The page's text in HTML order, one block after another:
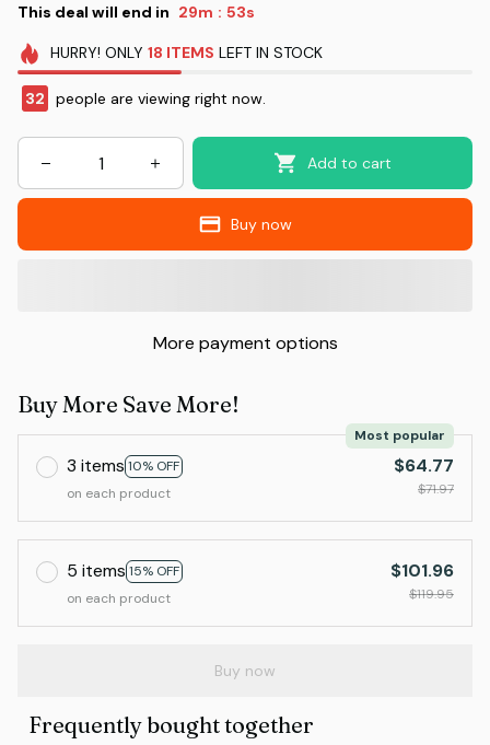
This deal will end in 29m : 52s
HURRY! ONLY 18 ITEMS LEFT IN STOCK
32 people are viewing right now.
Add to cart
Buy now
More payment options
Buy More Save More!
3 items 10% OFF
Most popular
on each product
$64.77
$71.97
5 items 15% OFF
on each product
$101.96
$119.95
Buy now
Frequently bought together